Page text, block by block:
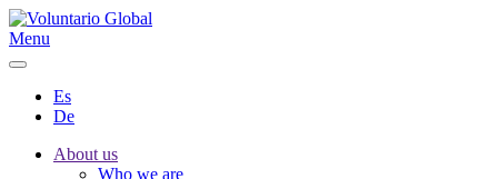
Menu
Es
De
About us
Who we are